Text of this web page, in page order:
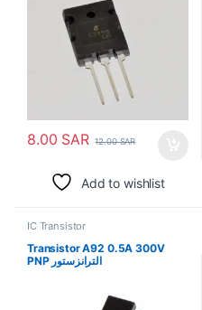
8.00 SAR 12.00SAR
Add to wishlist
IC Transistor
Transistor A92 0.5A 300V
PNP الترانزستور